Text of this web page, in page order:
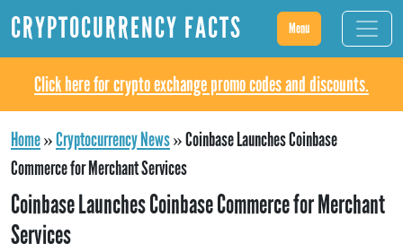
CRYPTOCURRENCY FACTS Menu
Click here for crypto exchange promo codes and discounts.
Home»Cryptocurrency News»Coinbase Launches Coinbase
Commerce for Merchant Services
Coinbase Launches Coinbase Commerce for Merchant
Services